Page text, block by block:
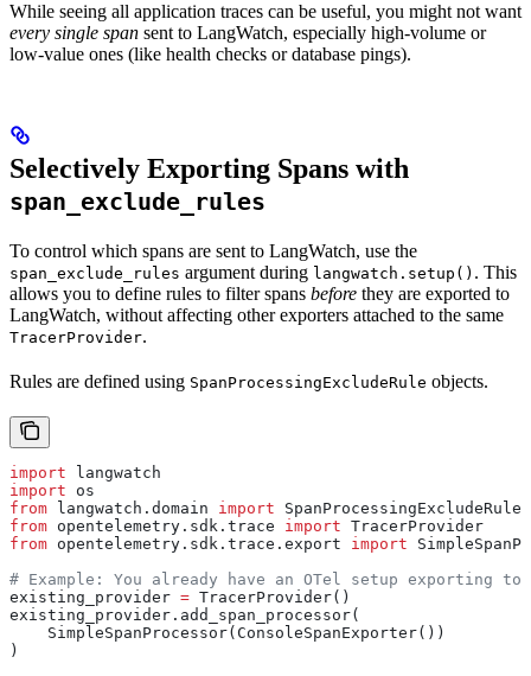
While seeing all application traces can be useful, you might not want
every single span sent to LangWatch, especially high-volume or
low-value ones (like health checks or database pings).
Selectively Exporting Spans with
span_exclude_rules
To control which spans are sent to LangWatch, use the
span_exclude_rules argument during langwatch.setup() . This
allows you to define rules to filter spans before they are exported to
LangWatch, without affecting other exporters attached to the same
TracerProvider.
Rules are defined using SpanProcessingExcludeRule objects.
import langwatch
import os
from langwatch.domain import SpanProcessingExcludeRule
from opentelemetry.sdk.trace import TracerProvider
from opentelemetry.sdk.trace.export import
# Example: You already have an OTel setup exporting to
existing_provider = TracerProvider()
existing_provider.add_span_processor(
    SimpleSpanProcessor(ConsoleSpanExporter())
)